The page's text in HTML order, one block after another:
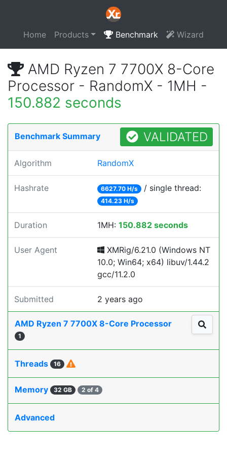
Home Products Benchmark Wizard
AMD Ryzen 7 7700X 8-Core
Processor - RandomX - 1MH -
150.882 seconds
Benchmark Summary VALIDATED
Algorithm RandomX
Hashrate 6627.70 H/s / single thread:
414.23 H/s
Duration 1MH: 150.882 seconds
User Agent
XMRig/6.21.0 (Windows NT
10.0; Win64; x64) libuv/1.44.2
gcc/11.2.0
Submitted 2 years ago
AMD Ryzen 7 7700X 8-Core Processor
1
Threads 16
Memory 32 GB 2 of 4
Advanced